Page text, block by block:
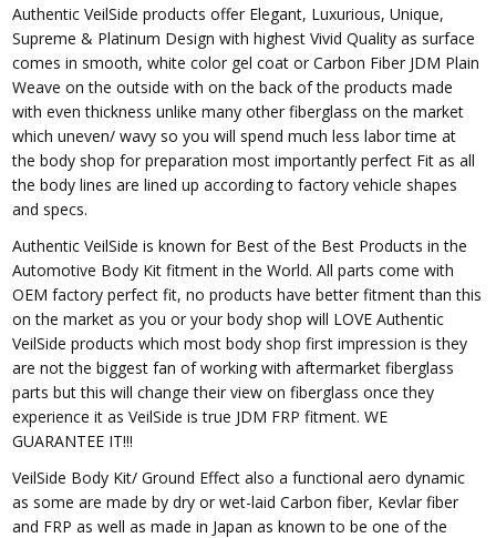
Authentic VeilSide products offer Elegant, Luxurious, Unique,
Supreme & Platinum Design with highest Vivid Quality as surface
comes in smooth, white color gel coat or Carbon Fiber JDM Plain
Weave on the outside with on the back of the products made
with even thickness unlike many other fiberglass on the market
which uneven/ wavy so you will spend much less labor time at
the body shop for preparation most importantly perfect Fit as all
the body lines are lined up according to factory vehicle shapes
and specs.
Authentic VeilSide is known for Best of the Best Products in the
Automotive Body Kit fitment in the World. All parts come with
OEM factory perfect fit, no products have better fitment than this
on the market as you or your body shop will LOVE Authentic
VeilSide products which most body shop first impression is they
are not the biggest fan of working with aftermarket fiberglass
parts but this will change their view on fiberglass once they
experience it as VeilSide is true JDM FRP fitment. WE
GUARANTEE IT!!!
VeilSide Body Kit/ Ground Effect also a functional aero dynamic
as some are made by dry or wet-laid Carbon fiber, Kevlar fiber
and FRP as well as made in Japan as known to be one of the